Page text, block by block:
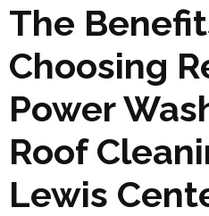
The
Choosing
Power
Roof
Lewis